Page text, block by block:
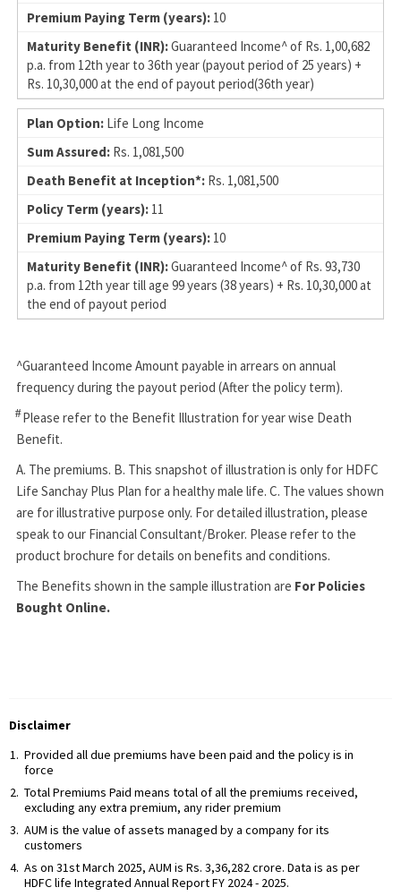
10
Guaranteed Income^ of Rs. 1,00,682
p.a. from 12th year to 36th year (payout period of 25 years) +
Rs. 10,30,000 at the end of payout period(36th year)
Life Long Income
Rs. 1,081,500
Rs. 1,081,500
11
10
Guaranteed Income^ of Rs. 93,730
p.a. from 12th year till age 99 years (38 years) + Rs. 10,30,000 at
the end of payout period
^Guaranteed Income Amount payable in arrears on annual
frequency during the payout period (After the policy term).
#Please refer to the Benefit Illustration for year wise Death
Benefit.
A. The premiums. B. This snapshot of illustration is only for HDFC
Life Sanchay Plus Plan for a healthy male life. C. The values shown
are for illustrative purpose only. For detailed illustration, please
speak to our Financial Consultant/Broker. Please refer to the
product brochure for details on benefits and conditions.
The Benefits shown in the sample illustration are For Policies
Bought Online.
Disclaimer
Provided all due premiums have been paid and the policy is in
force
Total Premiums Paid means total of all the premiums received,
excluding any extra premium, any rider premium
AUM is the value of assets managed by a company for its
customers
As on 31st March 2025, AUM is Rs. 3,36,282 crore. Data is as per
HDFC life Integrated Annual Report FY 2024 - 2025.